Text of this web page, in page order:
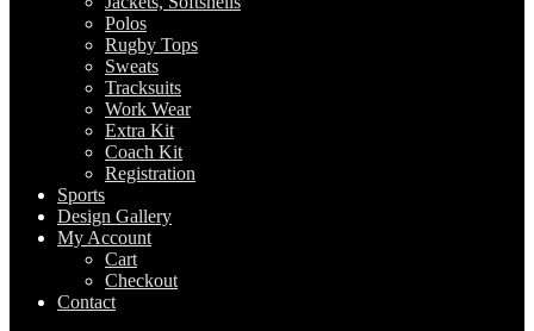
Polos
Rugby Tops
Sweats
Tracksuits
Work Wear
Extra Kit
Coach Kit
Registration
Sports
Design Gallery
My Account
Cart
Checkout
Contact